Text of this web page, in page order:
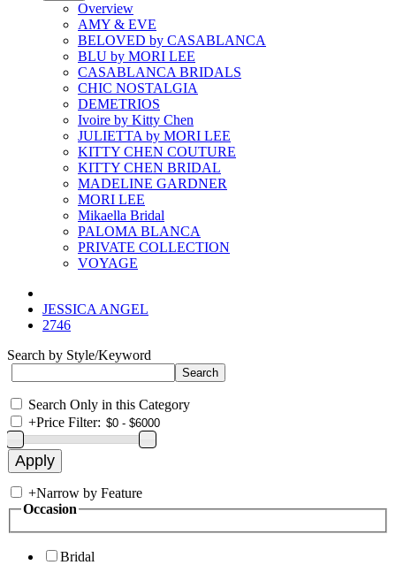
Overview
AMY & EVE
BELOVED by CASABLANCA
BLU by MORI LEE
CASABLANCA BRIDALS
CHIC NOSTALGIA
DEMETRIOS
Ivoire by Kitty Chen
JULIETTA by MORI LEE
KITTY CHEN COUTURE
KITTY CHEN BRIDAL
MADELINE GARDNER
MORI LEE
Mikaella Bridal
PALOMA BLANCA
PRIVATE COLLECTION
VOYAGE
JESSICA ANGEL
2746
Search by Style/Keyword
Search Only in this Category
+Price Filter:
+Narrow by Feature
Occasion
Bridal